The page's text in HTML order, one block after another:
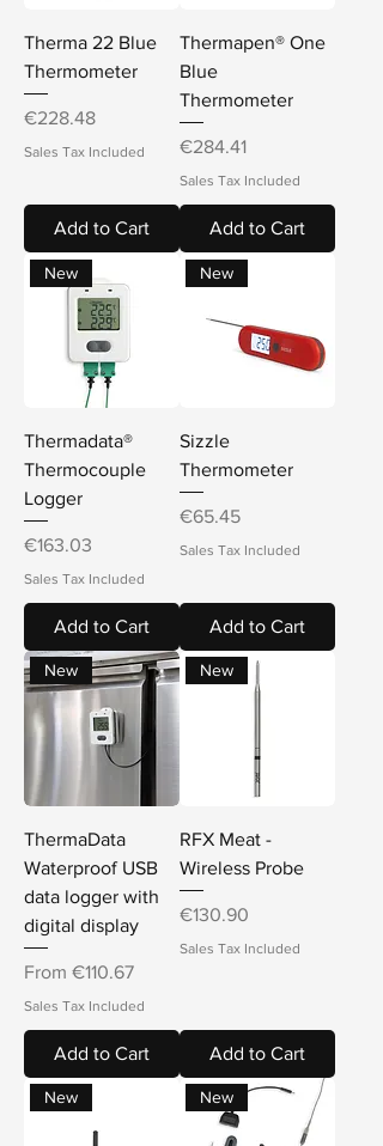
Therma 22 Blue
Thermometer
Price
€228.48
Sales Tax Included
Add to Cart
Thermapen® One
Blue
Thermometer
Price
€284.41
Sales Tax Included
Add to Cart
New
Thermadata®
Thermocouple
Logger
Price
€163.03
Sales Tax Included
Add to Cart
New
Sizzle
Thermometer
Price
€65.45
Sales Tax Included
Add to Cart
New
ThermaData
Waterproof USB
data logger with
digital display
From €110.67
Sale Price
Sales Tax Included
Add to Cart
New
RFX Meat -
Wireless Probe
Price
€130.90
Sales Tax Included
Add to Cart
New New